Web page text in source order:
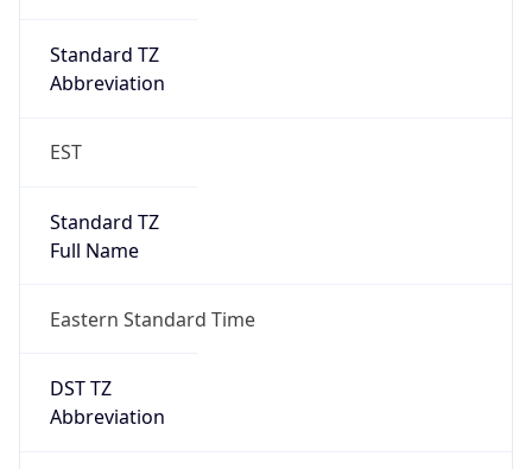
Standard TZ
Abbreviation
EST
Standard TZ
Full Name
Eastern Standard Time
DST TZ
Abbreviation